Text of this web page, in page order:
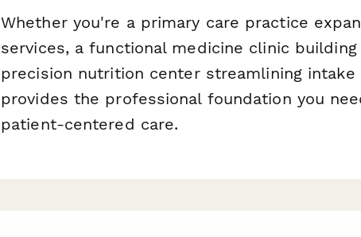
Whether you're a primary care practice
services, a functional medicine clinic
precision nutrition center streamlining
provides the professional foundation you
patient-centered care.